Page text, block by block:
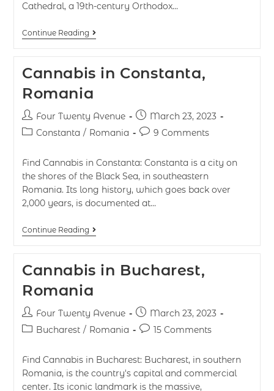
Cathedral, a 19th-century Orthodox…
Continue Reading
Cannabis in Constanta,
Romania
Four Twenty Avenue
March 23, 2023
Constanta / Romania 9 Comments
Find Cannabis in Constanta: Constanta is a city on
the shores of the Black Sea, in southeastern
Romania. Its long history, which goes back over
2,000 years, is documented at…
Continue Reading
Cannabis in Bucharest,
Romania
Four Twenty Avenue
March 23, 2023
Bucharest / Romania 15 Comments
Find Cannabis in Bucharest: Bucharest, in southern
Romania, is the country's capital and commercial
center. Its iconic landmark is the massive,